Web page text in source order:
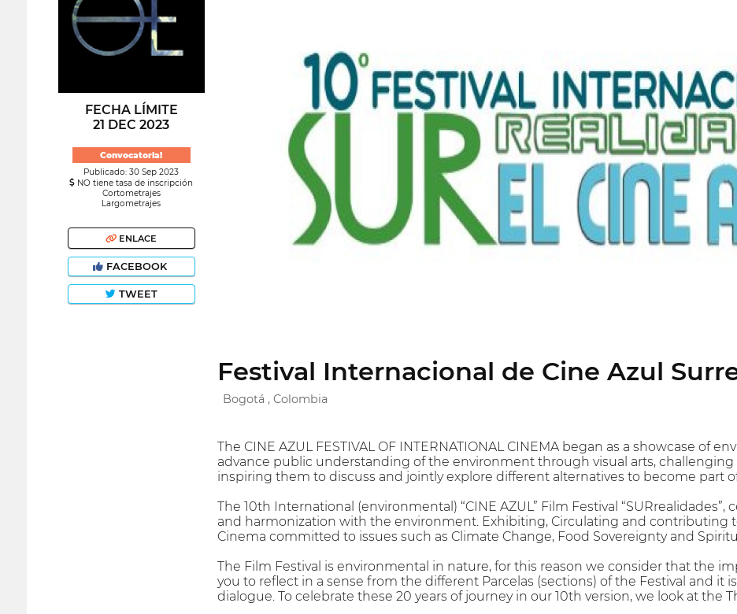
FECHA LÍMITE
21 DEC 2023
Convocatoria!
Publicado: 30 Sep 2023
NO tiene tasa de inscripción
Cortometrajes
Largometrajes
ENLACE
FACEBOOK
TWEET
Festival Internacional de Cine Azul
Bogotá , Colombia
The CINE AZUL FESTIVAL OF INTERNATIONAL CINEMA began as a showcase of
advance public understanding of the environment through visual arts,
inspiring them to discuss and jointly explore different alternatives to become part
The 10th International (environmental) “CINE AZUL” Film Festival
and harmonization with the environment. Exhibiting, Circulating and contributing
Cinema committed to issues such as Climate Change, Food Sovereignty and
The Film Festival is environmental in nature, for this reason we consider that the
you to reflect in a sense from the different Parcelas (sections) of the Festival and it
dialogue. To celebrate these 20 years of journey in our 10th version, we look at the